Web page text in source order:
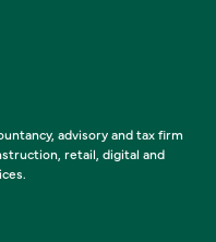
advisory and tax firm
retail, digital and